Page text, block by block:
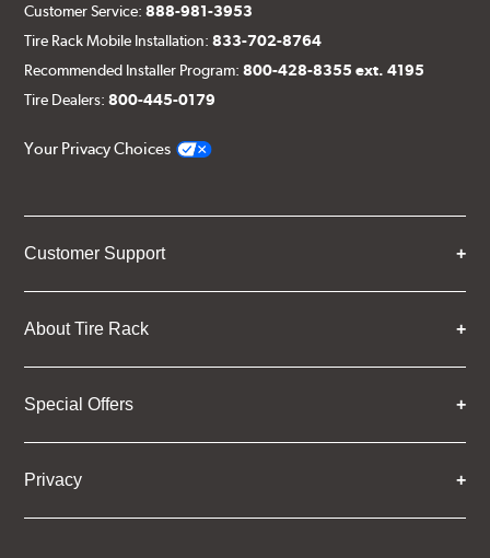
Customer Service:888-981-3953
Tire Rack Mobile Installation:833-702-8764
Recommended Installer Program:800-428-8355 ext. 4195
Tire Dealers:800-445-0179
Your Privacy Choices
Customer Support
About Tire Rack
Special Offers
Privacy